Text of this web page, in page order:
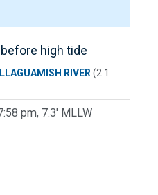
high tide
RIVER(2.1
pm, 7.3' MLLW